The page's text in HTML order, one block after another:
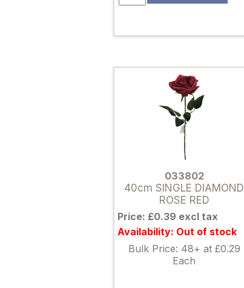
033802
40cm SINGLE DIAMOND
ROSE RED
Price: £0.39 excl tax
Availability: Out of stock
Bulk Price: 48+ at £0.29
Each